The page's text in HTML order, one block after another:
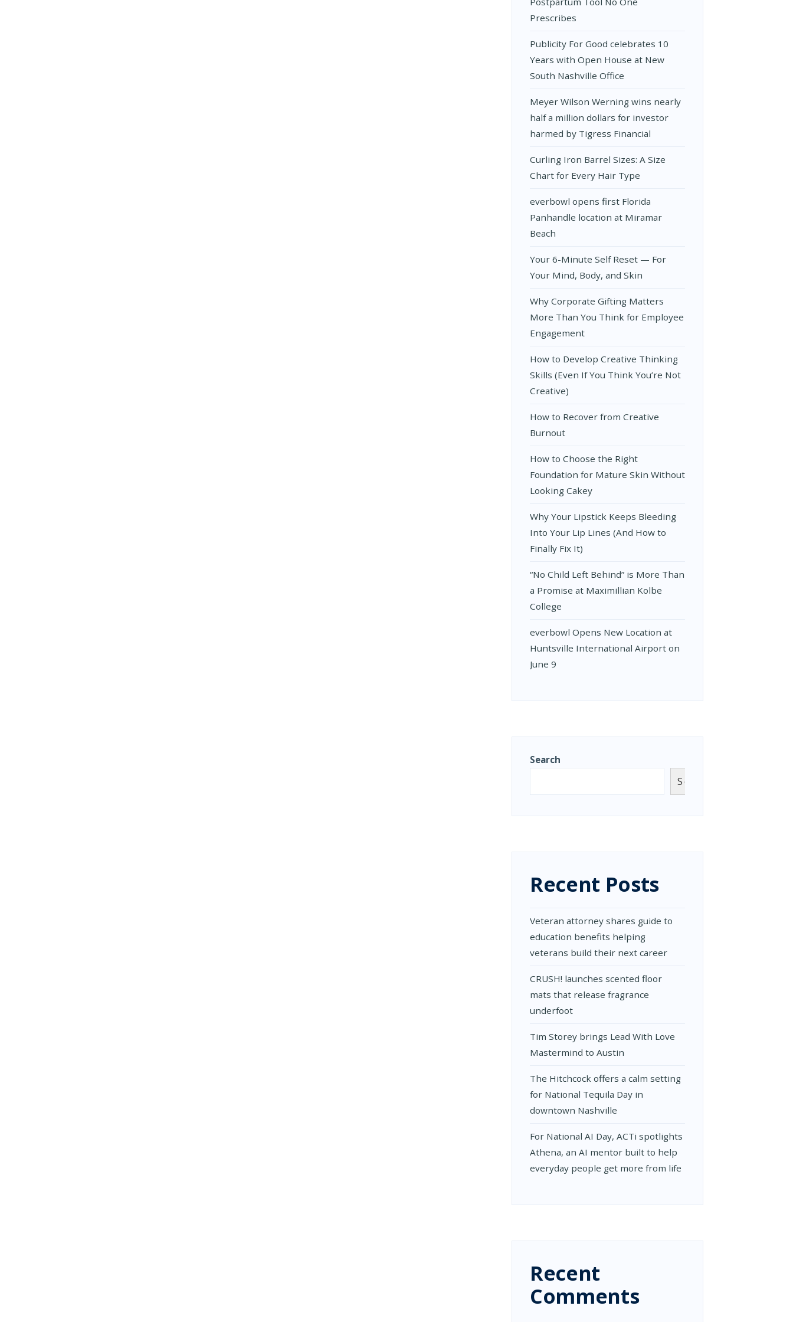
Prescribes
Publicity For Good celebrates 10
Years with Open House at New
South Nashville Office
Meyer Wilson Werning wins nearly
half a million dollars for investor
harmed by Tigress Financial
Curling Iron Barrel Sizes: A Size
Chart for Every Hair Type
everbowl opens first Florida
Panhandle location at Miramar
Beach
Your 6-Minute Self Reset — For
Your Mind, Body, and Skin
Why Corporate Gifting Matters
More Than You Think for Employee
Engagement
How to Develop Creative Thinking
Skills (Even If You Think You’re Not
Creative)
How to Recover from Creative
Burnout
How to Choose the Right
Foundation for Mature Skin Without
Looking Cakey
Why Your Lipstick Keeps Bleeding
Into Your Lip Lines (And How to
Finally Fix It)
“No Child Left Behind” is More Than
a Promise at Maximillian Kolbe
College
everbowl Opens New Location at
Huntsville International Airport on
June 9
Search
Search
Recent Posts
Veteran attorney shares guide to
education benefits helping
veterans build their next career
CRUSH! launches scented floor
mats that release fragrance
underfoot
Tim Storey brings Lead With Love
Mastermind to Austin
The Hitchcock offers a calm setting
for National Tequila Day in
downtown Nashville
For National AI Day, ACTi spotlights
Athena, an AI mentor built to help
everyday people get more from life
Recent
Comments